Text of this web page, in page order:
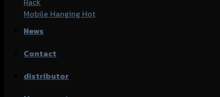
Mobile Hanging
News
Contact
distributor